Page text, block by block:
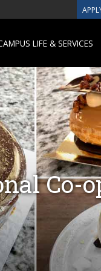
LIFE & SERVICES
Co-